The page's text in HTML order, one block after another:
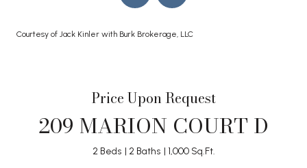
Courtesy of Jack Kinler with Burk Brokerage, LLC
Price Upon Request
209 MARION COURT D
2 Beds 2 Baths 1,000 Sq.Ft.